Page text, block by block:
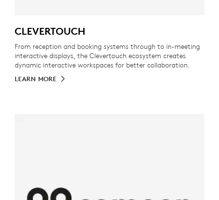
CLEVERTOUCH
From reception and booking systems through to in-meeting
interactive displays, the Clevertouch ecosystem creates
dynamic interactive workspaces for better collaboration.
LEARN MORE